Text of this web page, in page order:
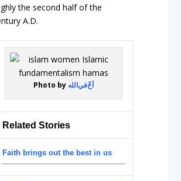
the second half of the
A.D.
Photo by أخٌ‌في‌الله
Related Stories
Faith brings out the best in us